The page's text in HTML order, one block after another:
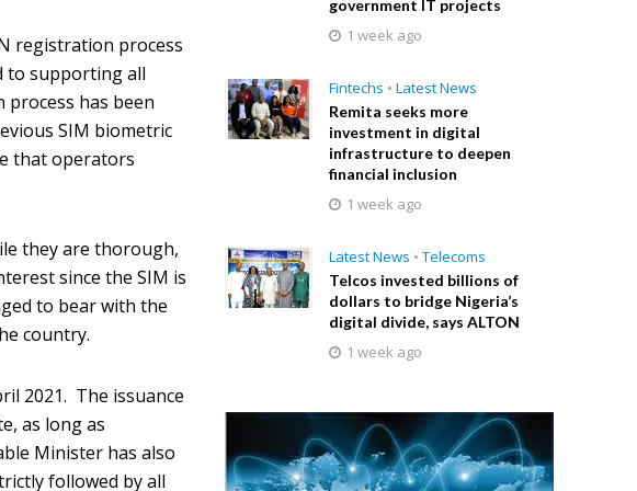
registration process
to supporting all
has been
SIM biometric
that operators
they are thorough,
since the SIM is
to bear with the
country.
2021. The issuance
as long as
Minister has also
followed by all
government IT projects
1 week ago
Fintechs • Latest News
Remita seeks more
investment in digital
infrastructure to deepen
financial inclusion
1 week ago
Latest News • Telecoms
Telcos invested billions of
dollars to bridge Nigeria’s
digital divide, says ALTON
1 week ago